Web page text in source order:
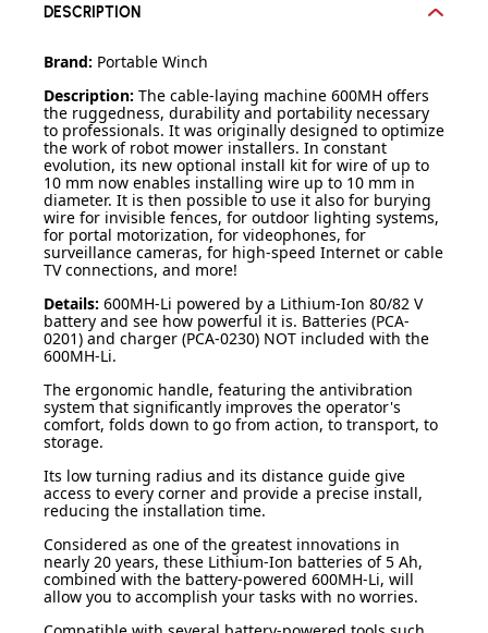
DESCRIPTION
Brand: Portable Winch
Description: The cable-laying machine 600MH offers
the ruggedness, durability and portability necessary
to professionals. It was originally designed to optimize
the work of robot mower installers. In constant
evolution, its new optional install kit for wire of up to
10 mm now enables installing wire up to 10 mm in
diameter. It is then possible to use it also for burying
wire for invisible fences, for outdoor lighting systems,
for portal motorization, for videophones, for
surveillance cameras, for high-speed Internet or cable
TV connections, and more!
Details: 600MH-Li powered by a Lithium-Ion 80/82 V
battery and see how powerful it is. Batteries (PCA-
0201) and charger (PCA-0230) NOT included with the
600MH-Li.
The ergonomic handle, featuring the antivibration
system that significantly improves the operator's
comfort, folds down to go from action, to transport, to
storage.
Its low turning radius and its distance guide give
access to every corner and provide a precise install,
reducing the installation time.
Considered as one of the greatest innovations in
nearly 20 years, these Lithium-Ion batteries of 5 Ah,
combined with the battery-powered 600MH-Li, will
allow you to accomplish your tasks with no worries.